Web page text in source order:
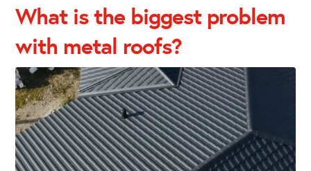
What is the biggest problem
with metal roofs?